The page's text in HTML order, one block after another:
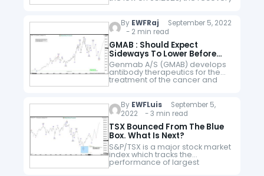
has been very anemic
Indices and Stocks around the
World.…
By EWFRaj September 5, 2022
- 2 min read
GMAB : Should Expect
Sideways To Lower Before
Upside Resumes
Genmab A/S (GMAB) develops
antibody therapeutics for the
treatment of the cancer and
other diseases. The company is
Denmark, comes under
Healthcare – Biotechnology
sector & trades…
By EWFLuisSeptember 5,
2022 - 3 min read
TSX Bounced From The Blue
Box. What Is Next?
S&P/TSX is a major stock market
index which tracks the
performance of largest
companies by market